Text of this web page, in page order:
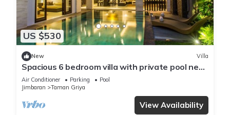
US $530
New Villa
Spacious 6 bedroom villa with private pool near
uluwatu and Jimbaran Beach.
Air Conditioner Parking
Pool
Jimbaran
Taman Griya
View Availability